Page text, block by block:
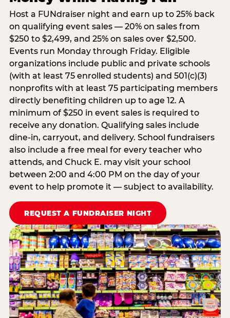
Host a FUNdraiser night and earn up to 25% back
on qualifying event sales — 20% on sales from
$250 to $2,499, and 25% on sales over $2,500.
Events run Monday through Friday. Eligible
organizations include public and private schools
(with at least 75 enrolled students) and 501(c)(3)
nonprofits with at least 75 participating members
directly benefiting children up to age 12. A
minimum of $250 in event sales is required to
receive any donation. Qualifying sales include
dine-in, carryout, and delivery. School fundraisers
also include a free meal for every teacher who
attends, and Chuck E. may visit your school
between 2:00 and 4:00 PM on the day of your
event to help promote it — subject to availability.
REQUEST A FUNDRAISER NIGHT